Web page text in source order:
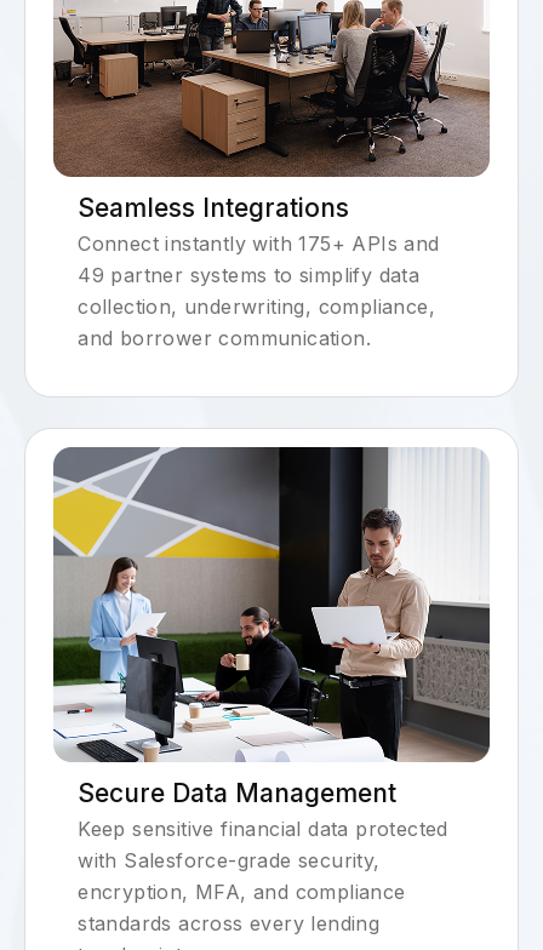
Seamless Integrations
Connect instantly with 175+ APIs and
49 partner systems to simplify data
collection, underwriting, compliance,
and borrower communication.
Secure Data Management
Keep sensitive financial data protected
with Salesforce-grade security,
encryption, MFA, and compliance
standards across every lending